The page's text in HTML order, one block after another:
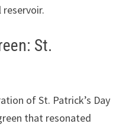
St.
of St. Patrick’s Day
that resonated